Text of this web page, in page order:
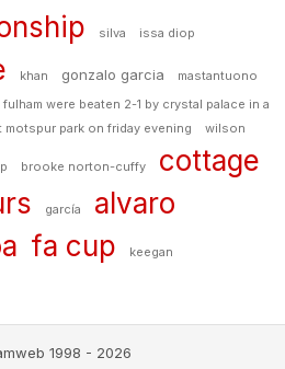
silva issa diop
khan gonzalo garcia mastantuono
fulham were beaten 2-1 by crystal palace in a
park on friday evening
wilson
brooke norton-cuffy
cottage
garcía
alvaro
fa cup keegan
1998 - 2026